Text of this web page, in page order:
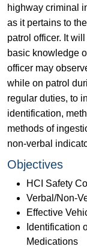
highway criminal
as it pertains to
patrol officer. It
basic knowledge
officer may
while on patrol
regular duties, to
identification,
methods of
non-verbal
Objectives
HCI Safety
Verbal/Non-
Effective
Identification
Medications